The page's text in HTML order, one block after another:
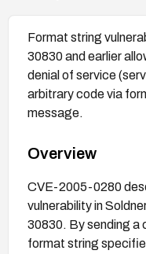
Format string
30830 and earlier
denial of service
arbitrary code via
message.
Overview
CVE-2005-0280
vulnerability in
30830. By sending a
format string